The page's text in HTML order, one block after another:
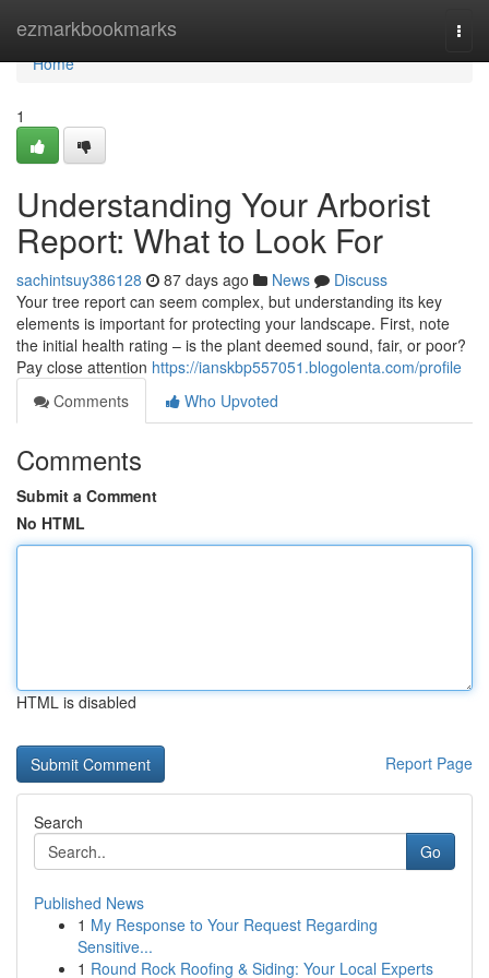
ezmarkbookmarks
Home
Home
1
Understanding Your Arborist
Report: What to Look For
sachintsuy386128 87 days ago News
Discuss
Your tree report can seem complex, but understanding its key
elements is important for protecting your landscape. First, note
the initial health rating – is the plant deemed sound, fair, or poor?
Pay close attention https://ianskbp557051.blogolenta.com/profile
Comments
Who Upvoted
Comments
Submit a Comment
No HTML
HTML is disabled
Report Page
Search
Go
Published News
1 My Response to Your Request Regarding
Sensitive...
1 Round Rock Roofing & Siding: Your Local Experts